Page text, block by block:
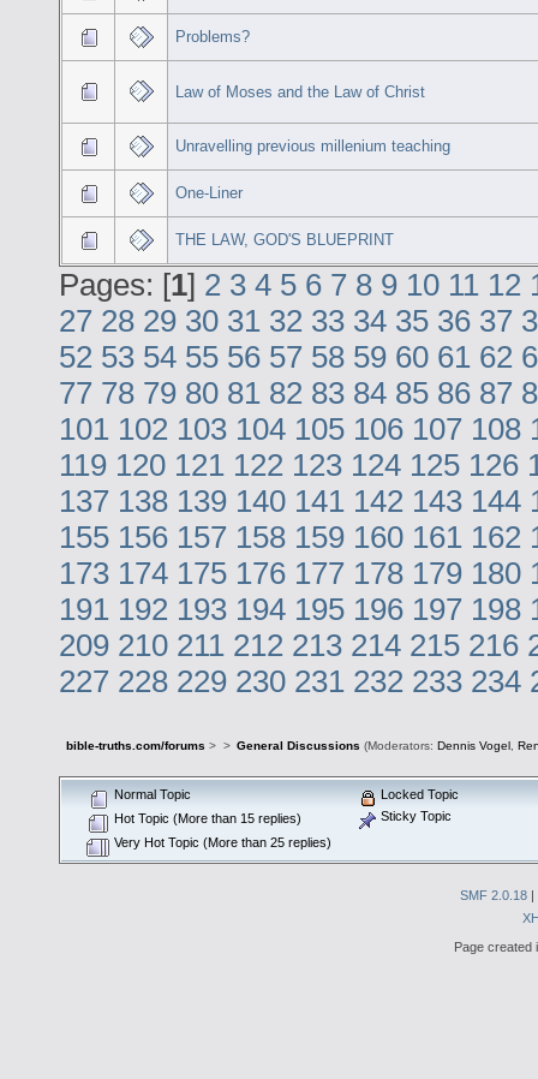
Problems?
Law of Moses and the Law of Christ
Unravelling previous millenium teaching
One-Liner
THE LAW, GOD'S BLUEPRINT
Pages: [1] 2 3 4 5 6 7 8 9 10 11 12
27 28 29 30 31 32 33 34 35 36 37
52 53 54 55 56 57 58 59 60 61 62
77 78 79 80 81 82 83 84 85 86 87
101 102 103 104 105 106 107 108
119 120 121 122 123 124 125 126
137 138 139 140 141 142 143 144
155 156 157 158 159 160 161 162
173 174 175 176 177 178 179 180
191 192 193 194 195 196 197 198
209 210 211 212 213 214 215 216
227 228 229 230 231 232 233 234
bible-truths.com/forums > > General Discussions (Moderators: Dennis Vogel,
Normal Topic
Hot Topic (More than 15 replies)
Very Hot Topic (More than 25 replies)
Locked Topic
Sticky Topic
SMF 2.0.18 |
Page created